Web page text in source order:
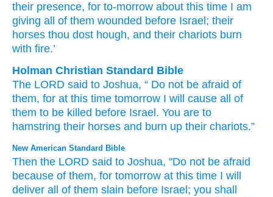
their presence, for to-morrow about this time I am
giving all of them wounded before Israel ; their
horses thou dost hough, and their chariots burn
with fire.’
Holman Christian Standard Bible
The LORD said to Joshua, “ Do not be afraid of
them, for at this time tomorrow I will cause all
of
them to be killed before Israel . You are to
hamstring their horses and burn up their chariots.”
New American Standard Bible
Then the LORD said to Joshua, "Do not be afraid
because of them, for tomorrow at this time I will
deliver all of them slain before Israel; you shall